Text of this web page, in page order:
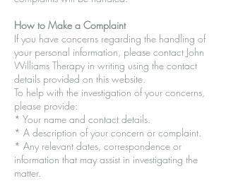
How to Make a Complaint
If you have concerns regarding the handling of
your personal information, please contact John
Williams Therapy in writing using the contact
details provided on this website.
To help with the investigation of your concerns,
please provide:
* Your name and contact details.
* A description of your concern or complaint.
* Any relevant dates, correspondence or
information that may assist in investigating the
matter.